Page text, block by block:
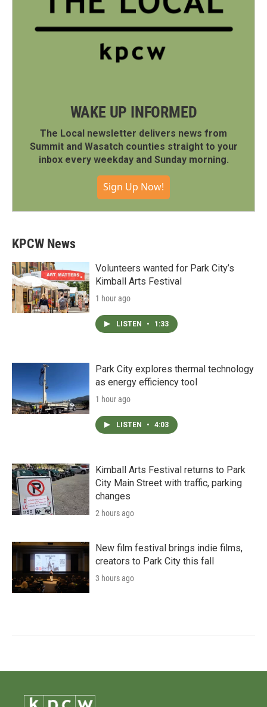
WAKE UP INFORMED
The Local newsletter delivers news from
Summit and Wasatch counties straight to your
inbox every weekday and Sunday morning.
Sign Up Now!
KPCW News
Volunteers wanted for Park City’s
Kimball Arts Festival
1 hour ago
LISTEN • 1:33
Park City explores thermal technology
as energy efficiency tool
1 hour ago
LISTEN • 4:03
Kimball Arts Festival returns to Park
City Main Street with traffic, parking
changes
2 hours ago
New film festival brings indie films,
creators to Park City this fall
3 hours ago